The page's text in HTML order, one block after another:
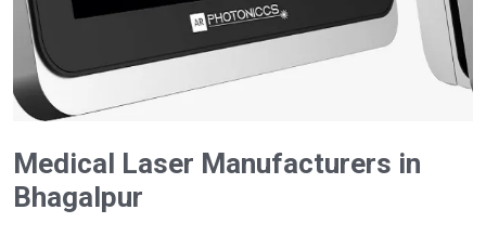
Medical Laser Manufacturers in
Bhagalpur